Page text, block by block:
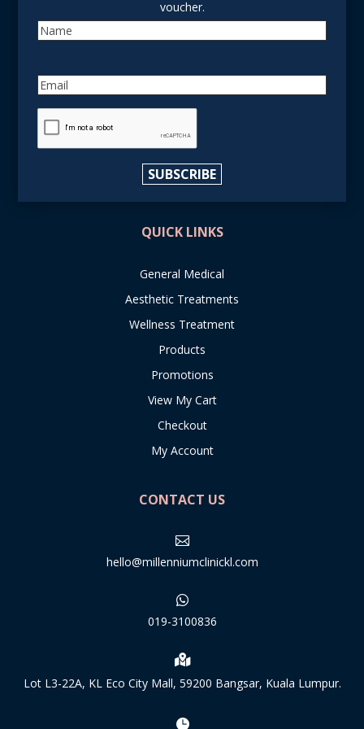
voucher.
SUBSCRIBE
QUICK LINKS
General Medical
Aesthetic Treatments
Wellness Treatment
Products
Promotions
View My Cart
Checkout
My Account
CONTACT US

hello@millenniumclinickl.com

019-3100836

Lot L3-22A, KL Eco City Mall, 59200 Bangsar, Kuala Lumpur.
